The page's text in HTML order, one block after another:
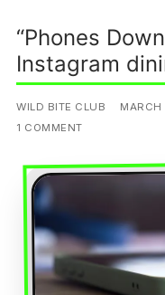
“Phones
Instagram
WILD BITE CLUB
1 COMMENT